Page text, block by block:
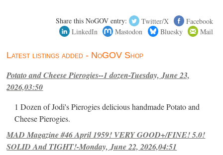
Share this NoGOV entry: Twitter/X
Facebook
LinkedIn
Mastodon Bluesky Mail
Latest listings added - NoGOV Shop
Potato and Cheese Pierogies--1 dozen-Tuesday, June 23,
2026,03:50
1 Dozen of Jodi's Pierogies delicious handmade Potato and
Cheese Pierogies.
MAD Magazine #46 April 1959! VERY GOOD+/FINE! 5.0!
SOLID And TIGHT!-Monday, June 22, 2026,04:51